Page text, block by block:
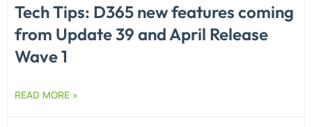
Tech Tips: D365 new features coming
from Update 39 and April Release
Wave 1
READ MORE »